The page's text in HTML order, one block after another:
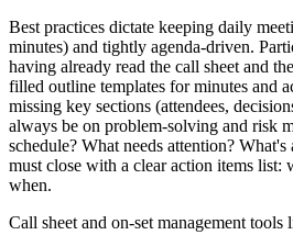
Best practices dictate keeping daily
minutes) and tightly agenda-driven.
having already read the call sheet and
filled outline templates for minutes and
missing key sections (attendees,
always be on problem-solving and risk
schedule? What needs attention?
must close with a clear action items list:
when.
Call sheet and on-set management